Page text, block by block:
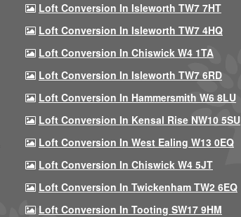
Loft Conversion In Isleworth TW7 7HT
Loft Conversion In Isleworth TW7 4HQ
Loft Conversion In Chiswick W4 1TA
Loft Conversion In Isleworth TW7 6RD
Loft Conversion In Hammersmith W6 8LU
Loft Conversion In Kensal Rise NW10 5SU
Loft Conversion In West Ealing W13 0EQ
Loft Conversion In Chiswick W4 5JT
Loft Conversion In Twickenham TW2 6EQ
Loft Conversion In Tooting SW17 9HM